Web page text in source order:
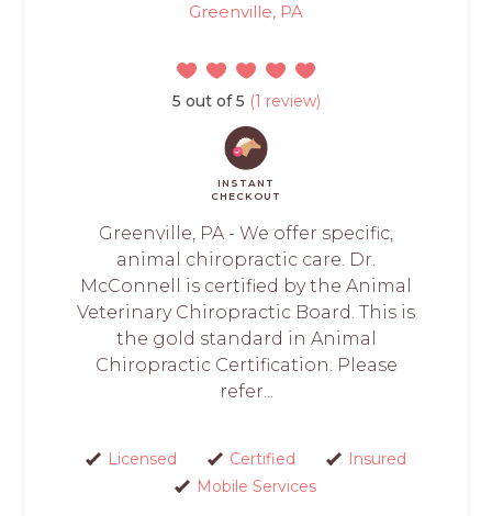
Greenville, PA
5 out of 5 (1 review)
INSTANT
CHECKOUT
Greenville, PA - We offer specific,
animal chiropractic care. Dr.
McConnell is certified by the Animal
Veterinary Chiropractic Board. This is
the gold standard in Animal
Chiropractic Certification. Please
refer...
Licensed Certified
Insured
Mobile Services